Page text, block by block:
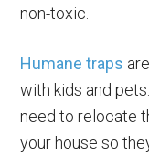
non-toxic.
Humane traps
with kids and
need to relocate
your house so